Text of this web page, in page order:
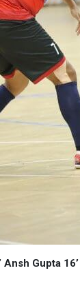
Gupta